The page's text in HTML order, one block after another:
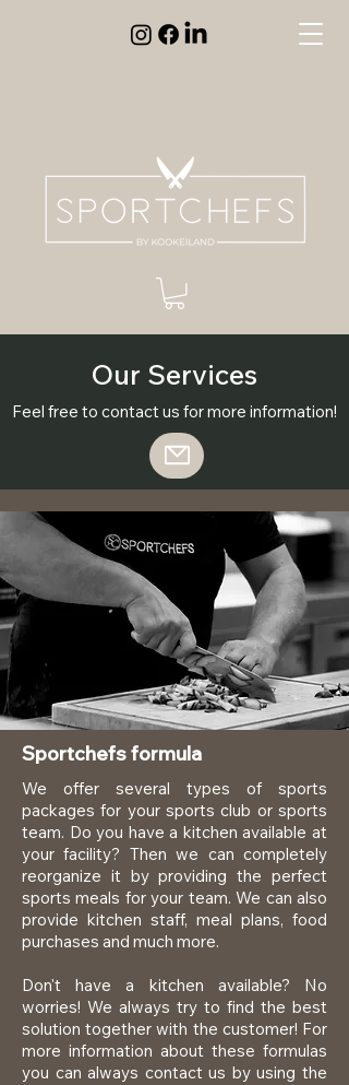
Our Services
Feel free to contact us for more information!
Sportchefs formula
We offer several types of sports
packages for your sports club or sports
team. Do you have a kitchen available at
your facility? Then we can completely
reorganize it by providing the perfect
sports meals for your team. We can also
provide kitchen staff, meal plans, food
purchases and much more.
Don't have a kitchen available? No
worries! We always try to find the best
solution together with the customer! For
more information about these formulas
you can always contact us by using the